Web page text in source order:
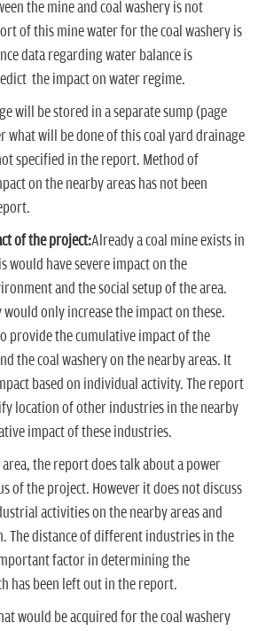
the mine and coal washery is not
of this mine water for the coal washery is
data regarding water balance is
the impact on water regime.
will be stored in a separate sump (page
what will be done of this coal yard drainage
specified in the report. Method of
on the nearby areas has not been
of the project:Already a coal mine exists in
would have severe impact on the
and the social setup of the area.
would only increase the impact on these.
provide the cumulative impact of the
the coal washery on the nearby areas. It
based on individual activity. The report
location of other industries in the nearby
impact of these industries.
the report does talk about a power
of the project. However it does not discuss
activities on the nearby areas and
The distance of different industries in the
factor in determining the
has been left out in the report.
would be acquired for the coal washery